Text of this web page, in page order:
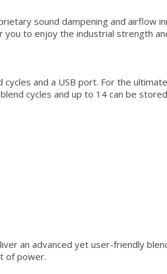
sound dampening and
to enjoy the industrial strength
and a USB port. For the
cycles and up to 14 can be
an advanced yet user-friendly
of power.